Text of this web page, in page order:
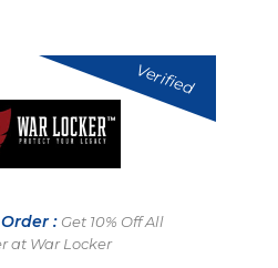
Verified
Order : Get 10% Off All
at War Locker